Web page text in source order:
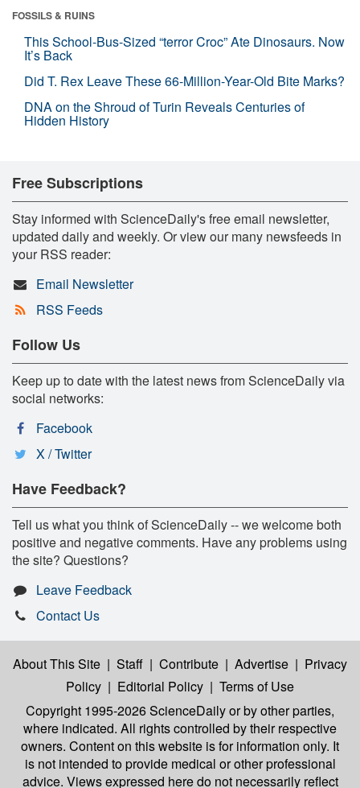
FOSSILS & RUINS
This School-Bus-Sized “terror Croc” Ate Dinosaurs. Now
It’s Back
Did T. Rex Leave These 66-Million-Year-Old Bite Marks?
DNA on the Shroud of Turin Reveals Centuries of
Hidden History
Free Subscriptions
Stay informed with ScienceDaily's free email newsletter,
updated daily and weekly. Or view our many newsfeeds in
your RSS reader:
Email Newsletter
RSS Feeds
Follow Us
Keep up to date with the latest news from ScienceDaily via
social networks:
Facebook
X / Twitter
Have Feedback?
Tell us what you think of ScienceDaily -- we welcome both
positive and negative comments. Have any problems using
the site? Questions?
Leave Feedback
Contact Us
About This Site | Staff | Contribute | Advertise | Privacy
Policy | Editorial Policy | Terms of Use
Copyright 1995-2026 ScienceDailyor by other parties,
where indicated. All rights controlled by their respective
owners. Content on this website is for information only. It
is not intended to provide medical or other professional
advice. Views expressed here do not necessarily reflect